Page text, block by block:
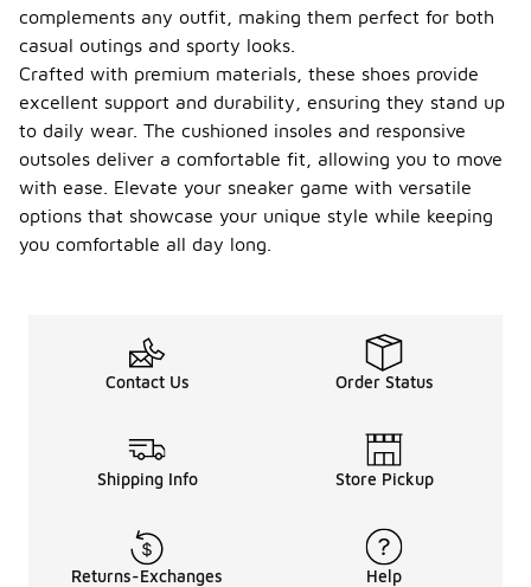
complements any outfit, making them perfect for both
casual outings and sporty looks.
Crafted with premium materials, these shoes provide
excellent support and durability, ensuring they stand up
to daily wear. The cushioned insoles and responsive
outsoles deliver a comfortable fit, allowing you to move
with ease. Elevate your sneaker game with versatile
options that showcase your unique style while keeping
you comfortable all day long.
Contact Us Order Status
Shipping Info Store Pickup
Returns-Exchanges Help